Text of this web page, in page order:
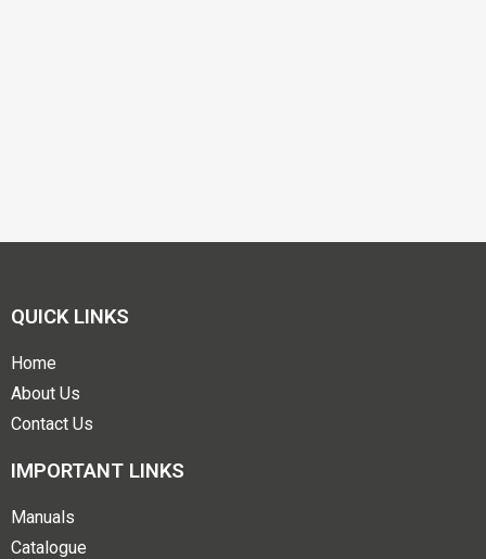
QUICK LINKS
Home
About Us
Contact Us
IMPORTANT LINKS
Manuals
Catalogue